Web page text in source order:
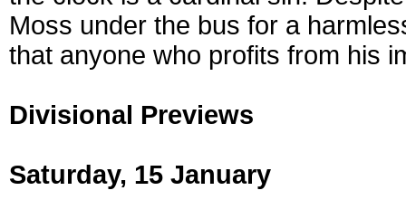
Moss under the bus for a
that anyone who profits from his
Divisional Previews
Saturday, 15 January